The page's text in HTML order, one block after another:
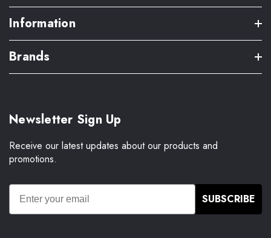
Information
Brands
Newsletter Sign Up
Receive our latest updates about our products and
promotions.
SUBSCRIBE